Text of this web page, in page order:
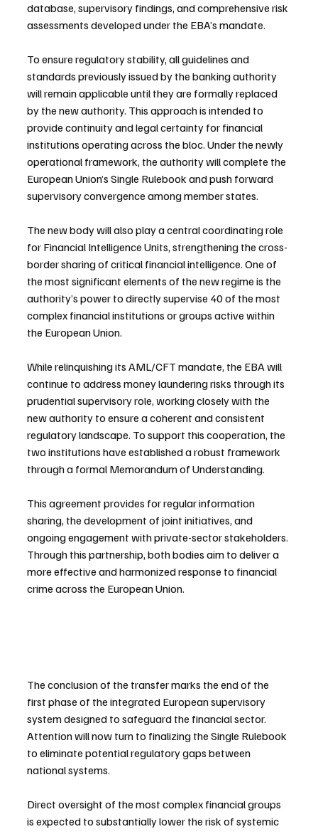
database, supervisory findings, and comprehensive risk
assessments developed under the EBA’s mandate.
To ensure regulatory stability, all guidelines and
standards previously issued by the banking authority
will remain applicable until they are formally replaced
by the new authority. This approach is intended to
provide continuity and legal certainty for financial
institutions operating across the bloc. Under the newly
operational framework, the authority will complete the
European Union’s Single Rulebook and push forward
supervisory convergence among member states.
The new body will also play a central coordinating role
for Financial Intelligence Units, strengthening the cross-
border sharing of critical financial intelligence. One of
the most significant elements of the new regime is the
authority’s power to directly supervise 40 of the most
complex financial institutions or groups active within
the European Union.
While relinquishing its AML/CFT mandate, the EBA will
continue to address money laundering risks through its
prudential supervisory role, working closely with the
new authority to ensure a coherent and consistent
regulatory landscape. To support this cooperation, the
two institutions have established a robust framework
through a formal Memorandum of Understanding.
This agreement provides for regular information
sharing, the development of joint initiatives, and
ongoing engagement with private-sector stakeholders.
Through this partnership, both bodies aim to deliver a
more effective and harmonized response to financial
crime across the European Union.
The conclusion of the transfer marks the end of the
first phase of the integrated European supervisory
system designed to safeguard the financial sector.
Attention will now turn to finalizing the Single Rulebook
to eliminate potential regulatory gaps between
national systems.
Direct oversight of the most complex financial groups
is expected to substantially lower the risk of systemic